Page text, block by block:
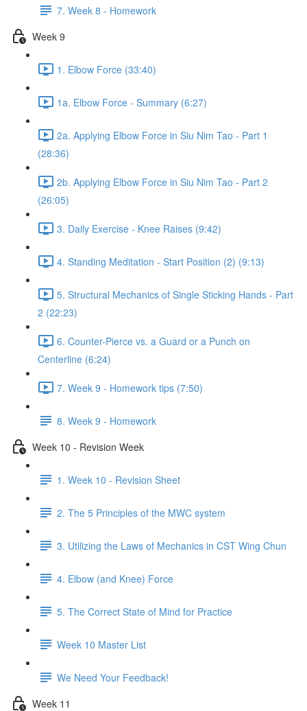
7. Week 8 - Homework
Week 9
1. Elbow Force (33:40)
1a. Elbow Force - Summary (6:27)
2a. Applying Elbow Force in Siu Nim Tao - Part 1
(28:36)
2b. Applying Elbow Force in Siu Nim Tao - Part 2
(26:05)
3. Daily Exercise - Knee Raises (9:42)
4. Standing Meditation - Start Position (2) (9:13)
5. Structural Mechanics of Single Sticking Hands - Part
2 (22:23)
6. Counter-Pierce vs. a Guard or a Punch on
Centerline (6:24)
7. Week 9 - Homework tips (7:50)
8. Week 9 - Homework
Week 10 - Revision Week
1. Week 10 - Revision Sheet
2. The 5 Principles of the MWC system
3. Utilizing the Laws of Mechanics in CST Wing Chun
4. Elbow (and Knee) Force
5. The Correct State of Mind for Practice
Week 10 Master List
We Need Your Feedback!
Week 11